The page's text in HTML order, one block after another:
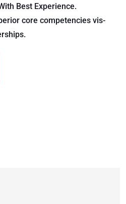
Best Experience.
core competencies vis-